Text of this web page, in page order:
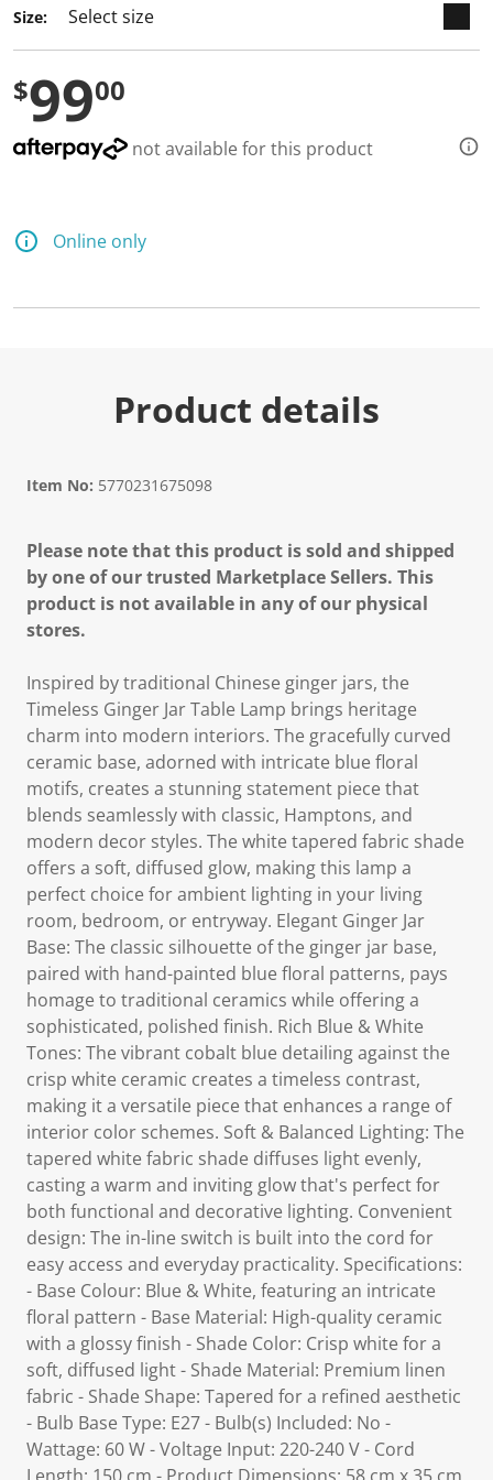
Size:
$9900
not available for this product
Online only
Product details
Item No: 5770231675098
Please note that this product is sold and shipped
by one of our trusted Marketplace Sellers. This
product is not available in any of our physical
stores.
Inspired by traditional Chinese ginger jars, the
Timeless Ginger Jar Table Lamp brings heritage
charm into modern interiors. The gracefully curved
ceramic base, adorned with intricate blue floral
motifs, creates a stunning statement piece that
blends seamlessly with classic, Hamptons, and
modern decor styles. The white tapered fabric shade
offers a soft, diffused glow, making this lamp a
perfect choice for ambient lighting in your living
room, bedroom, or entryway. Elegant Ginger Jar
Base: The classic silhouette of the ginger jar base,
paired with hand-painted blue floral patterns, pays
homage to traditional ceramics while offering a
sophisticated, polished finish. Rich Blue & White
Tones: The vibrant cobalt blue detailing against the
crisp white ceramic creates a timeless contrast,
making it a versatile piece that enhances a range of
interior color schemes. Soft & Balanced Lighting: The
tapered white fabric shade diffuses light evenly,
casting a warm and inviting glow that's perfect for
both functional and decorative lighting. Convenient
design: The in-line switch is built into the cord for
easy access and everyday practicality. Specifications:
- Base Colour: Blue & White, featuring an intricate
floral pattern - Base Material: High-quality ceramic
with a glossy finish - Shade Color: Crisp white for a
soft, diffused light - Shade Material: Premium linen
fabric - Shade Shape: Tapered for a refined aesthetic
- Bulb Base Type: E27 - Bulb(s) Included: No -
Wattage: 60 W - Voltage Input: 220-240 V - Cord